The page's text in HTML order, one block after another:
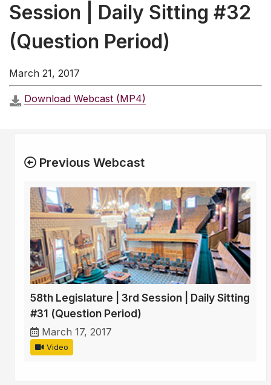
Session | Daily Sitting #32
(Question Period)
March 21, 2017
Download Webcast (MP4)
Previous Webcast
58th Legislature | 3rd Session | Daily Sitting
#31 (Question Period)
March 17, 2017
Video